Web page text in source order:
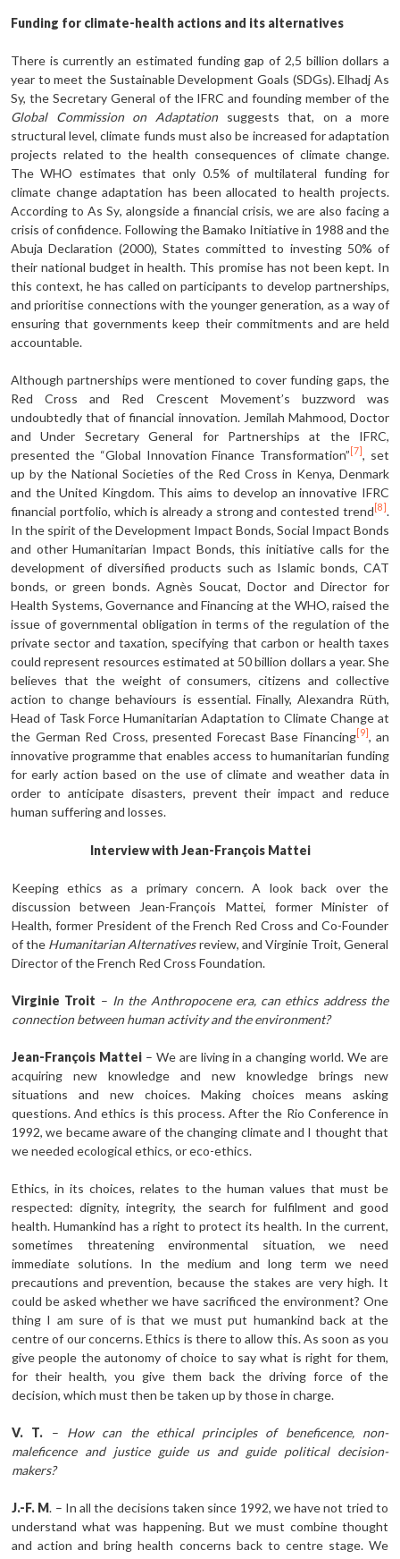
Funding for climate-health actions and its alternatives
There is currently an estimated funding gap of 2,5 billion dollars a
year to meet the Sustainable Development Goals (SDGs). Elhadj As
Sy, the Secretary General of the IFRC and founding member of the
Global Commission on Adaptation suggests that, on a more
structural level, climate funds must also be increased for adaptation
projects related to the health consequences of climate change.
The WHO estimates that only 0.5% of multilateral funding for
climate change adaptation has been allocated to health projects.
According to As Sy, alongside a financial crisis, we are also facing a
crisis of confidence. Following the Bamako Initiative in 1988 and the
Abuja Declaration (2000), States committed to investing 50% of
their national budget in health. This promise has not been kept. In
this context, he has called on participants to develop partnerships,
and prioritise connections with the younger generation, as a way of
ensuring that governments keep their commitments and are held
accountable.
Although partnerships were mentioned to cover funding gaps, the
Red Cross and Red Crescent Movement’s buzzword was
undoubtedly that of financial innovation. Jemilah Mahmood, Doctor
and Under Secretary General for Partnerships at the IFRC,
presented the “Global Innovation Finance Transformation” [7] , set
up by the National Societies of the Red Cross in Kenya, Denmark
and the United Kingdom. This aims to develop an innovative IFRC
financial portfolio, which is already a strong and contested trend [8] .
In the spirit of the Development Impact Bonds, Social Impact Bonds
and other Humanitarian Impact Bonds, this initiative calls for the
development of diversified products such as Islamic bonds, CAT
bonds, or green bonds. Agnès Soucat, Doctor and Director for
Health Systems, Governance and Financing at the WHO, raised the
issue of governmental obligation in terms of the regulation of the
private sector and taxation, specifying that carbon or health taxes
could represent resources estimated at 50 billion dollars a year. She
believes that the weight of consumers, citizens and collective
action to change behaviours is essential. Finally, Alexandra Rüth,
Head of Task Force Humanitarian Adaptation to Climate Change at
the German Red Cross, presented Forecast Base Financing [9] , an
innovative programme that enables access to humanitarian funding
for early action based on the use of climate and weather data in
order to anticipate disasters, prevent their impact and reduce
human suffering and losses.
Interview with Jean-François Mattei
Keeping ethics as a primary concern. A look back over the
discussion between Jean-François Mattei, former Minister of
Health, former President of the French Red Cross and Co-Founder
of the Humanitarian Alternativesreview, and Virginie Troit, General
Director of the French Red Cross Foundation.
Virginie Troit – In the Anthropocene era, can ethics address the
connection between human activity and the environment?
Jean-François Mattei – We are living in a changing world. We are
acquiring new knowledge and new knowledge brings new
situations and new choices. Making choices means asking
questions. And ethics is this process. After the Rio Conference in
1992, we became aware of the changing climate and I thought that
we needed ecological ethics, or eco-ethics.
Ethics, in its choices, relates to the human values that must be
respected: dignity, integrity, the search for fulfilment and good
health. Humankind has a right to protect its health. In the current,
sometimes threatening environmental situation, we need
immediate solutions. In the medium and long term we need
precautions and prevention, because the stakes are very high. It
could be asked whether we have sacrificed the environment? One
thing I am sure of is that we must put humankind back at the
centre of our concerns. Ethics is there to allow this. As soon as you
give people the autonomy of choice to say what is right for them,
for their health, you give them back the driving force of the
decision, which must then be taken up by those in charge.
V. T. – How can the ethical principles of beneficence, non-
maleficence and justice guide us and guide political decision-
makers?
J.-F. M. – In all the decisions taken since 1992, we have not tried to
understand what was happening. But we must combine thought
and action and bring health concerns back to centre stage. We